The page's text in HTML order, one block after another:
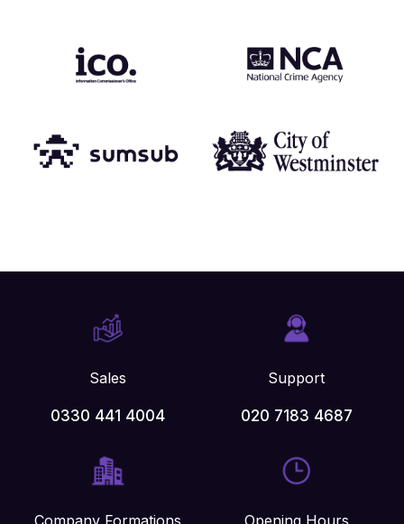
Sales
0330 441 4004
Support
020 7183 4687
Company Formations Opening Hours